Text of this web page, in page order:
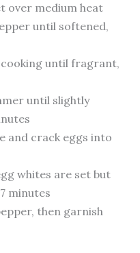
over medium heat
until softened,
until fragrant,
until slightly
and crack eggs into
whites are set but
minutes
then garnish